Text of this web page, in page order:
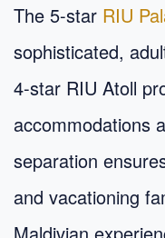
The 5-star RIU
sophisticated,
4-star RIU Atoll
accommodations
separation
and vacationing